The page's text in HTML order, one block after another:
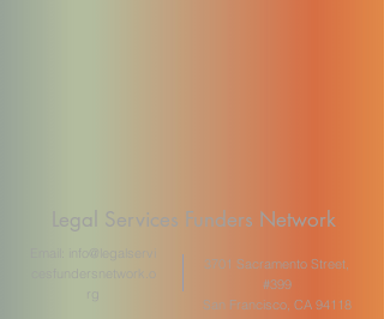
Legal Services Funders Network
info@legalservi
cesfundersnetwork.o
3701 Sacramento Street,
#399
San Francisco, CA 94118